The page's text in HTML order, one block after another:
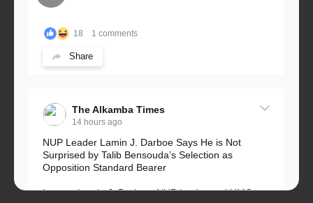
18 1 comments
Share
The Alkamba Times
14 hours ago
NUP Leader Lamin J. Darboe Says He is Not
Surprised by Talib Bensouda’s Selection as
Opposition Standard Bearer
Lawyer Lamin J. Darboe, NUP leader and UMC